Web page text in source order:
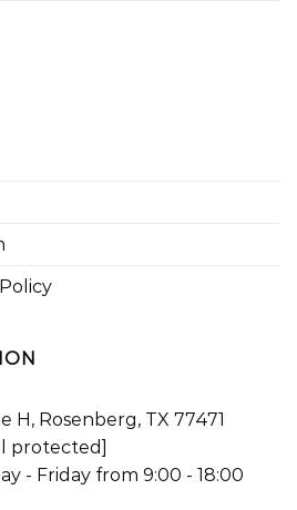
H, Rosenberg, TX 77471
protected]
- Friday from 9:00 - 18:00